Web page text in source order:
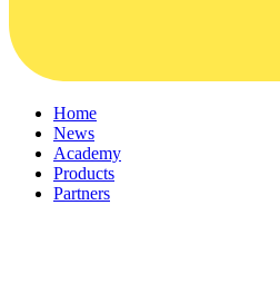
Home
News
Academy
Products
Partners